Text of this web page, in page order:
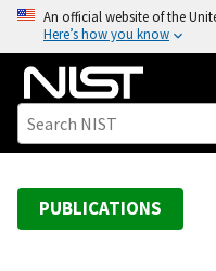
o
An official website of the
Here’s how you know
PUBLICATIONS